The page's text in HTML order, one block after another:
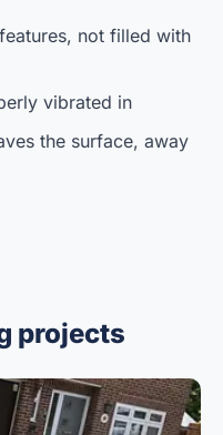
not filled with
vibrated in
the surface, away
projects